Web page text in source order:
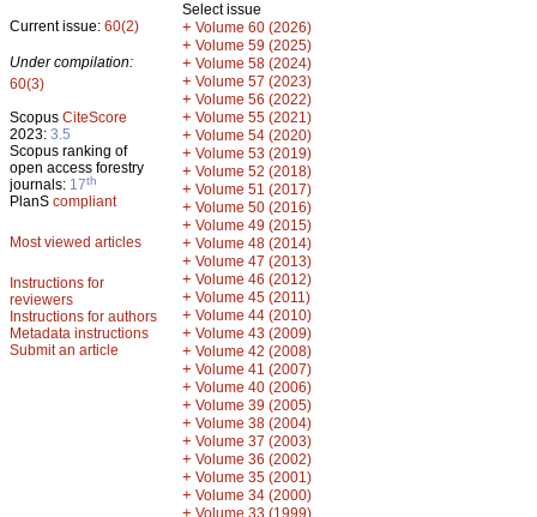
Current issue: 60(2)
Under compilation:
60(3)
Scopus CiteScore
2023: 3.5
Scopus ranking of
open access forestry
journals: 17th
PlanS compliant
Most viewed articles
Instructions for
reviewers
Instructions for authors
Metadata instructions
Submit an article
Select issue
+ Volume 60 (2026)
+ Volume 59 (2025)
+ Volume 58 (2024)
+ Volume 57 (2023)
+ Volume 56 (2022)
+ Volume 55 (2021)
+ Volume 54 (2020)
+ Volume 53 (2019)
+ Volume 52 (2018)
+ Volume 51 (2017)
+ Volume 50 (2016)
+ Volume 49 (2015)
+ Volume 48 (2014)
+ Volume 47 (2013)
+ Volume 46 (2012)
+ Volume 45 (2011)
+ Volume 44 (2010)
+ Volume 43 (2009)
+ Volume 42 (2008)
+ Volume 41 (2007)
+ Volume 40 (2006)
+ Volume 39 (2005)
+ Volume 38 (2004)
+ Volume 37 (2003)
+ Volume 36 (2002)
+ Volume 35 (2001)
+ Volume 34 (2000)
+ Volume 33 (1999)